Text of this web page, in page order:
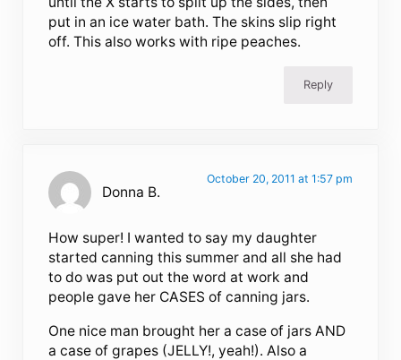
put in an ice water bath. The skins slip right
off. This also works with ripe peaches.
Reply
Donna B.
October 20, 2011 at 1:57 pm
How super! I wanted to say my daughter
started canning this summer and all she had
to do was put out the word at work and
people gave her CASES of canning jars.
One nice man brought her a case of jars AND
a case of grapes (JELLY!, yeah!). Also a